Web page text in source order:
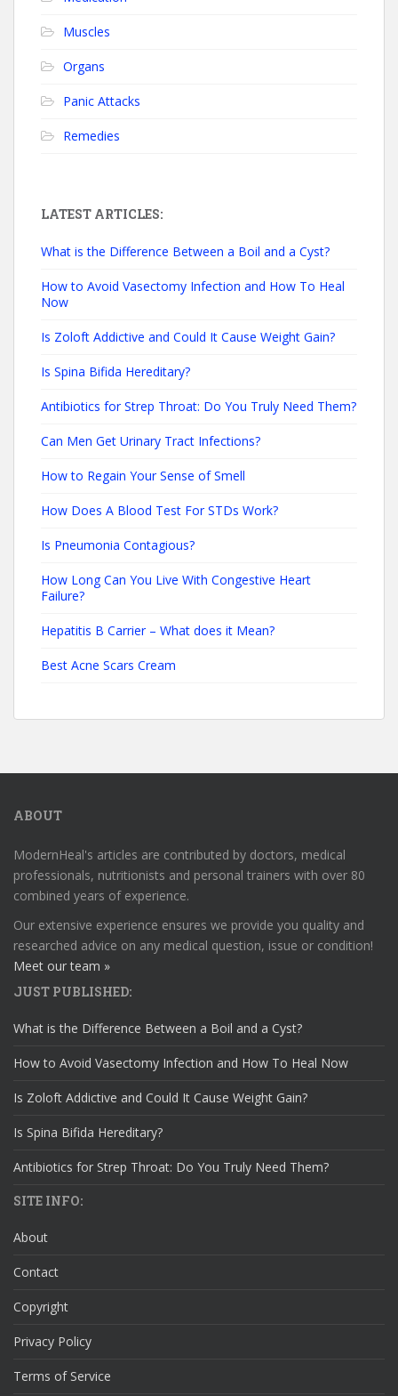
Muscles
Organs
Panic Attacks
Remedies
LATEST ARTICLES:
What is the Difference Between a Boil and a Cyst?
How to Avoid Vasectomy Infection and How To Heal
Now
Is Zoloft Addictive and Could It Cause Weight Gain?
Is Spina Bifida Hereditary?
Antibiotics for Strep Throat: Do You Truly Need Them?
Can Men Get Urinary Tract Infections?
How to Regain Your Sense of Smell
How Does A Blood Test For STDs Work?
Is Pneumonia Contagious?
How Long Can You Live With Congestive Heart
Failure?
Hepatitis B Carrier – What does it Mean?
Best Acne Scars Cream
ABOUT
ModernHeal's articles are contributed by doctors, medical
professionals, nutritionists and personal trainers with over 80
combined years of experience.
Our extensive experience ensures we provide you quality and
researched advice on any medical question, issue or condition!
Meet our team »
JUST PUBLISHED:
What is the Difference Between a Boil and a Cyst?
How to Avoid Vasectomy Infection and How To Heal Now
Is Zoloft Addictive and Could It Cause Weight Gain?
Is Spina Bifida Hereditary?
Antibiotics for Strep Throat: Do You Truly Need Them?
SITE INFO:
About
Contact
Copyright
Privacy Policy
Terms of Service